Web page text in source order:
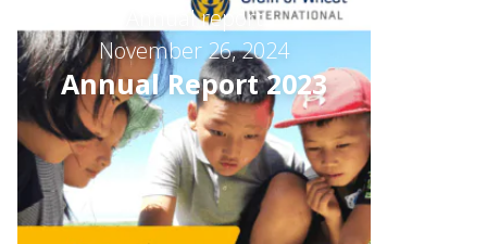
Annual report
November 26, 2024
Annual Report 2023